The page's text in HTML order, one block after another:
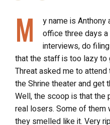
M
y name is Anthony
office three days
interviews, do
that the staff is too lazy
Threat asked me to
the Shrine theater and get
Well, the scoop is that
real losers. Some of them
they smelled like it. Very